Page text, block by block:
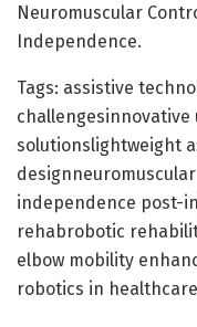
Neuromuscular
Independence.
Tags: assistive
solutionslightweight
independence post-
rehabrobotic
elbow mobility
robotics in